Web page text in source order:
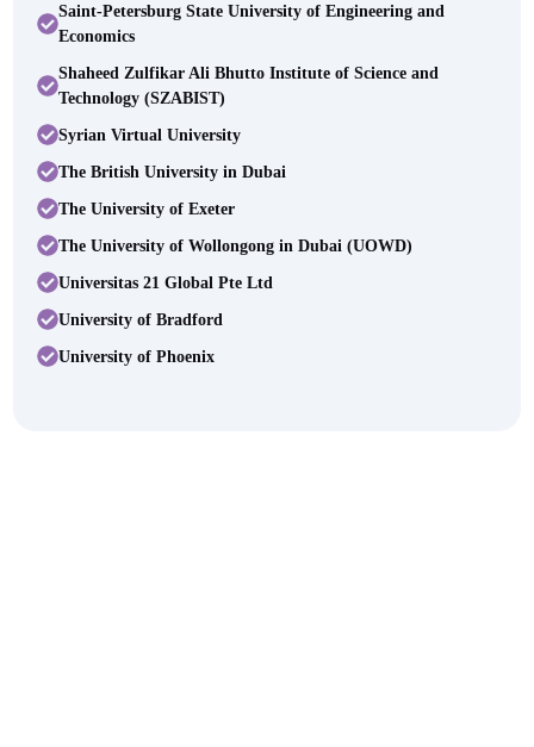
Saint-Petersburg State University of Engineering and
Economics
Shaheed Zulfikar Ali Bhutto Institute of Science and
Technology (SZABIST)
Syrian Virtual University
The British University in Dubai
The University of Exeter
The University of Wollongong in Dubai (UOWD)
Universitas 21 Global Pte Ltd
University of Bradford
University of Phoenix